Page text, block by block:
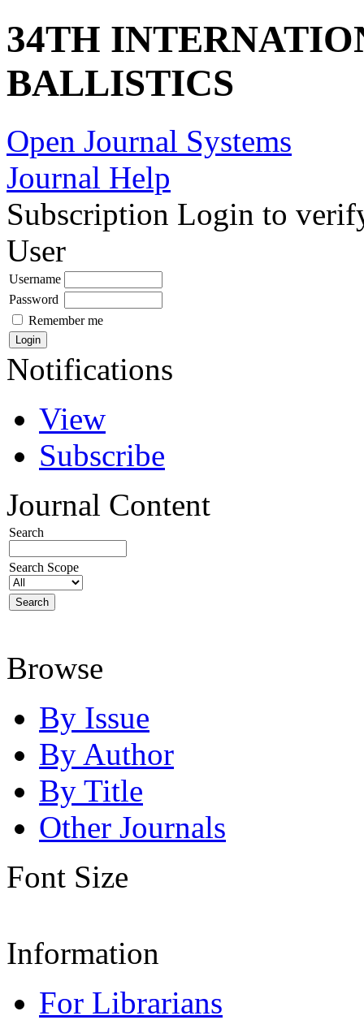
34TH
BALLISTICS
Open Journal Systems
Journal Help
Subscription Login to
User
Username
Password
Remember me
Notifications
View
Subscribe
Journal Content
Search
Search Scope
Browse
By Issue
By Author
By Title
Other Journals
Font Size
Information
For Librarians